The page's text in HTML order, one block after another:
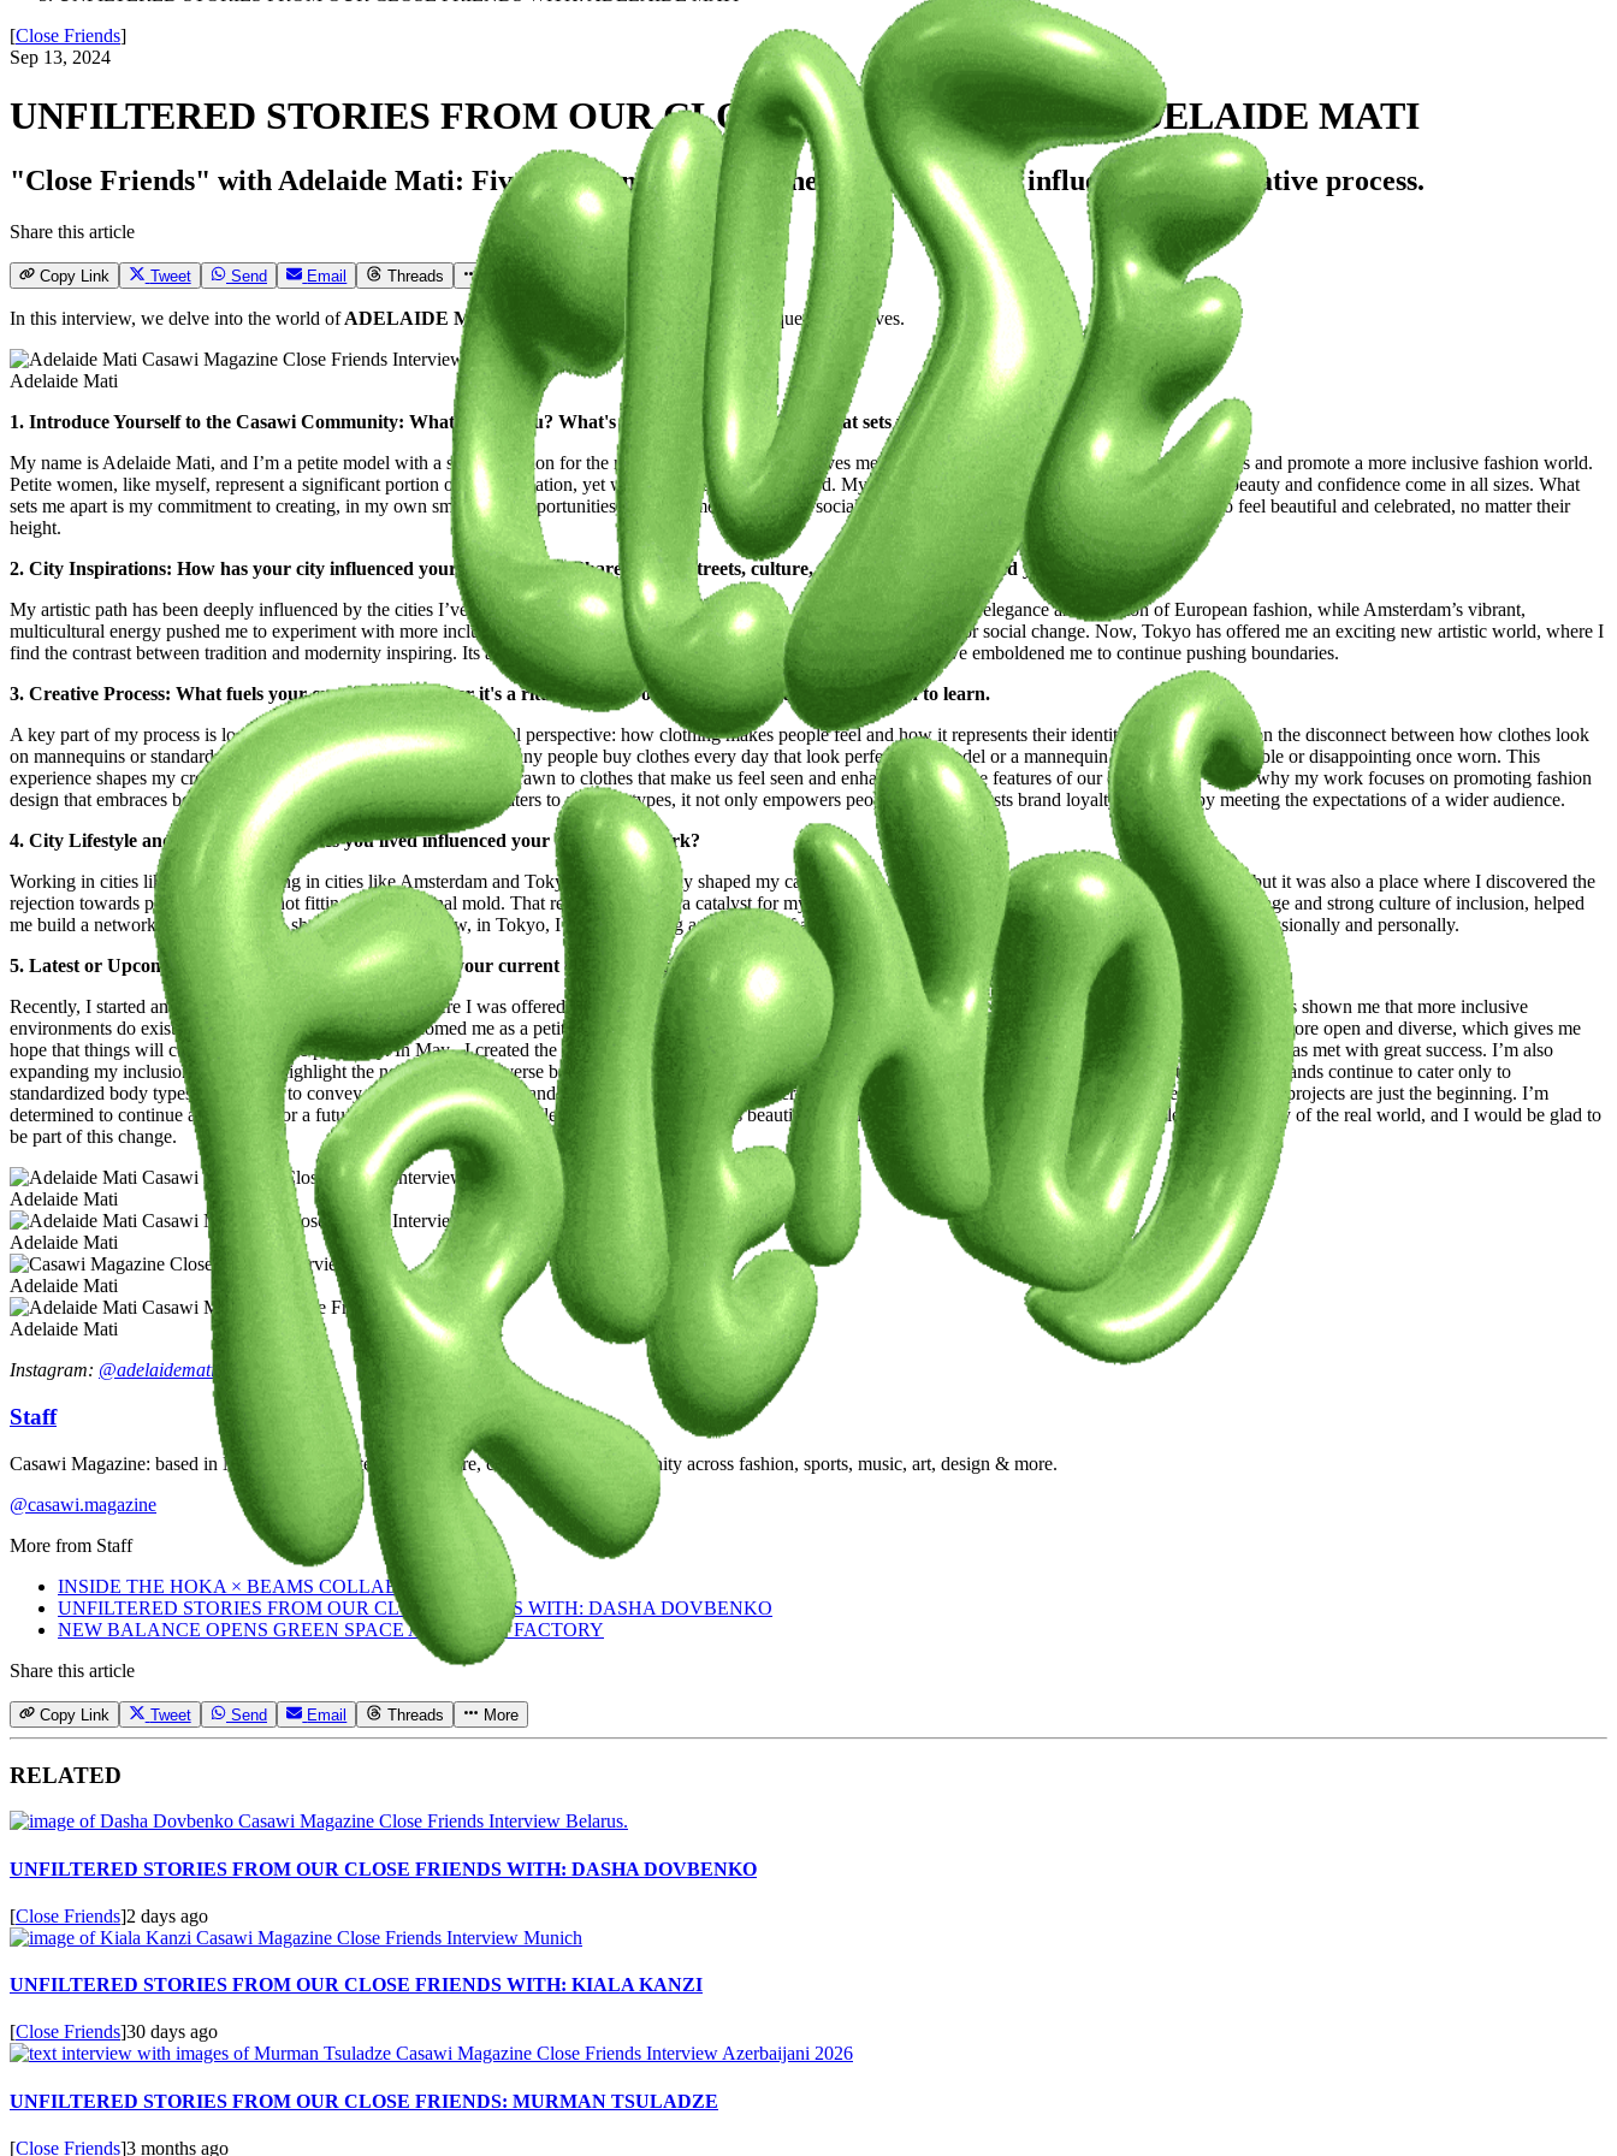
[Close Friends]
Sep 13, 2024
UNFILTERED STORIES FROM OUR CLOSE FRIENDS WITH: ADELAIDE MATI
"Close Friends" with Adelaide Mati: Five questions exploring the artist's journey, influences, and creative process.
Share this article
Copy Link Tweet Send Email Threads More
In this interview, we delve into the world ofADELAIDE MATI , who share her inspirations and unique perspectives.
Adelaide Mati
1. Introduce Yourself to the Casawi Community: What drives you? What's your artistic vision, and what sets you apart from the crowd?
My name is Adelaide Mati, and I’m a petite model with a strong passion for the modeling industry. What drives me is the desire to break traditional beauty standards and promote a more inclusive fashion world.
Petite women, like myself, represent a significant portion of the population, yet we’re often underrepresented. My artistic vision revolves around showcasing that beauty and confidence come in all sizes. What
sets me apart is my commitment to creating, in my own small way, opportunities for petite models through social projects and advocacy. I want to inspire others to feel beautiful and celebrated, no matter their
height.
2. City Inspirations: How has your city influenced your artistic path? Share how its streets, culture, and energy have molded your work.
My artistic path has been deeply influenced by the cities I’ve lived and worked in. Milan’s high fashion scene exposed me to the elegance and tradition of European fashion, while Amsterdam’s vibrant,
multicultural energy pushed me to experiment with more inclusive and diverse representations. Both cities fueled my passion for social change. Now, Tokyo has offered me an exciting new artistic world, where I
find the contrast between tradition and modernity inspiring. Its avant-garde fashion scene and appreciation for uniqueness have emboldened me to continue pushing boundaries.
3. Creative Process: What fuels your creativity? Whether it's a ritual, a muse, or a moment of clarity, we're keen to learn.
A key part of my process is looking at fashion from a psychological perspective: how clothing makes people feel and how it represents their identities. I often reflect on the disconnect between how clothes look
on mannequins or standard models and how they fit real bodies. Many people buy clothes every day that look perfect on a model or a mannequin but feel uncomfortable or disappointing once worn. This
experience shapes my creative approach. Psychologically, we are drawn to clothes that make us feel seen and enhance the unique features of our own bodies. That’s why my work focuses on promoting fashion
design that embraces body diversity. I believe that when fashion caters to all body types, it not only empowers people but also boosts brand loyalty and sales by meeting the expectations of a wider audience.
4. City Lifestyle and Art: How the places you lived influenced your career and work?
Working in cities like Milan and living in cities like Amsterdam and Tokyo has profoundly shaped my career. Milan gave me the foundation in the world of fashion, but it was also a place where I discovered the
rejection towards petite models for not fitting the traditional mold. That rejection became a catalyst for my projects. Amsterdam, with its open-minded approach to change and strong culture of inclusion, helped
me build a network of creatives who shared my vision. Now, in Tokyo, I’m experiencing a new level of acceptance and diversity, which is helping me grow both professionally and personally.
5. Latest or Upcoming Projects: Give us a glimpse into your current endeavors and what lies ahead on your creative journey.
Recently, I started an exciting new chapter in Tokyo, where I was offered an opportunity for which I am grateful. This has been a major step forward in my career and has shown me that more inclusive
environments do exist. Tokyo’s fashion scene has welcomed me as a petite model, and I’m continuing my work to promote visibility and inclusion. The industry here is more open and diverse, which gives me
hope that things will continue to evolve positively. In May , I created the first online casting exclusively for petite models in Italy with the support of two brands, which was met with great success. I’m also
expanding my inclusion projects to highlight the need for more diverse body representation in fashion. A significant portion of the global population is petite, yet many brands continue to cater only to
standardized body types. My goal is to convey these messages daily and celebrate all body shapes. Every body, whether tall or short, deserves to feel represented. These projects are just the beginning. I’m
determined to continue advocating for a future where everyone, regardless of height or size, feels beautiful in what they wear. Fashion can and should reflect the diversity of the real world, and I would be glad to
be part of this change.
Adelaide Mati
Adelaide Mati
Adelaide Mati
Adelaide Mati
Instagram: @adelaidemati
Staff
Casawi Magazine: based in Milan, we celebrate youth culture, creativity, and community across fashion, sports, music, art, design & more.
@casawi.magazine
More from Staff
INSIDE THE HOKA × BEAMS COLLABORATION
UNFILTERED STORIES FROM OUR CLOSE FRIENDS WITH: DASHA DOVBENKO
NEW BALANCE OPENS GREEN SPACE AT FLIMBY FACTORY
Share this article
Copy Link Tweet Send Email Threads More
RELATED
UNFILTERED STORIES FROM OUR CLOSE FRIENDS WITH: DASHA DOVBENKO
[Close Friends]2 days ago
UNFILTERED STORIES FROM OUR CLOSE FRIENDS WITH: KIALA KANZI
[Close Friends]30 days ago
UNFILTERED STORIES FROM OUR CLOSE FRIENDS: MURMAN TSULADZE
[Close Friends]3 months ago